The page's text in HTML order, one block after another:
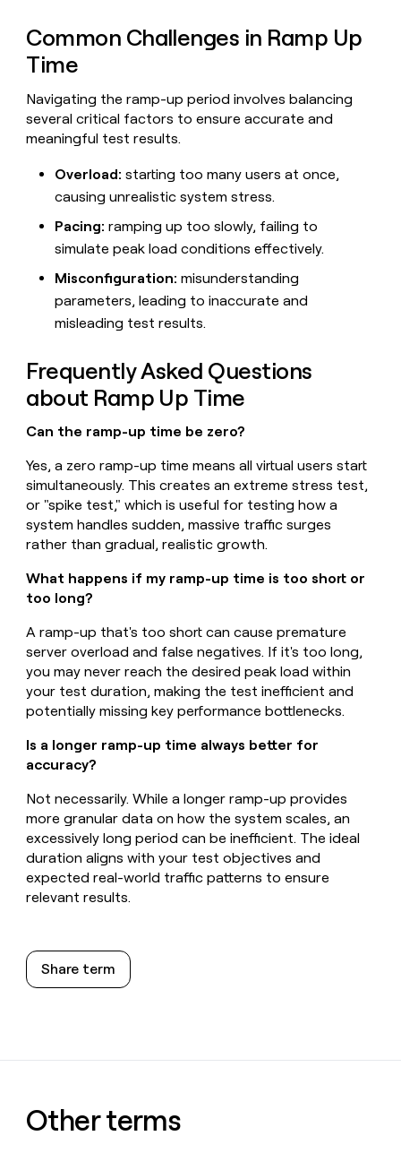
Common Challenges in Ramp Up
Time
Navigating the ramp-up period involves balancing
several critical factors to ensure accurate and
meaningful test results.
Overload: starting too many users at once,
causing unrealistic system stress.
Pacing: ramping up too slowly, failing to
simulate peak load conditions effectively.
Misconfiguration: misunderstanding
parameters, leading to inaccurate and
misleading test results.
Frequently Asked Questions
about Ramp Up Time
Can the ramp-up time be zero?
Yes, a zero ramp-up time means all virtual users start
simultaneously. This creates an extreme stress test,
or "spike test," which is useful for testing how a
system handles sudden, massive traffic surges
rather than gradual, realistic growth.
What happens if my ramp-up time is too short or
too long?
A ramp-up that's too short can cause premature
server overload and false negatives. If it's too long,
you may never reach the desired peak load within
your test duration, making the test inefficient and
potentially missing key performance bottlenecks.
Is a longer ramp-up time always better for
accuracy?
Not necessarily. While a longer ramp-up provides
more granular data on how the system scales, an
excessively long period can be inefficient. The ideal
duration aligns with your test objectives and
expected real-world traffic patterns to ensure
relevant results.
Share term
Other terms